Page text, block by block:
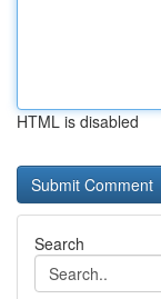
HTML is disabled
Search